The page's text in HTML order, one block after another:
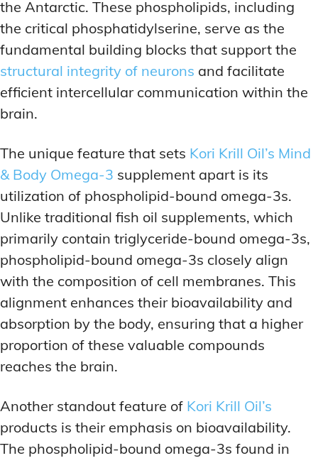
the Antarctic. These phospholipids, including
the critical phosphatidylserine, serve as the
fundamental building blocks that support the
structural integrity of neurons and facilitate
efficient intercellular communication within the
brain.
The unique feature that sets Kori Krill Oil’s Mind
& Body Omega-3 supplement apart is its
utilization of phospholipid-bound omega-3s.
Unlike traditional fish oil supplements, which
primarily contain triglyceride-bound omega-3s,
phospholipid-bound omega-3s closely align
with the composition of cell membranes. This
alignment enhances their bioavailability and
absorption by the body, ensuring that a higher
proportion of these valuable compounds
reaches the brain.
Another standout feature of Kori Krill Oil’s
products is their emphasis on bioavailability.
The phospholipid-bound omega-3s found in